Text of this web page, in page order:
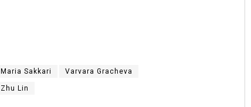
Maria Sakkari Varvara Gracheva
Zhu Lin